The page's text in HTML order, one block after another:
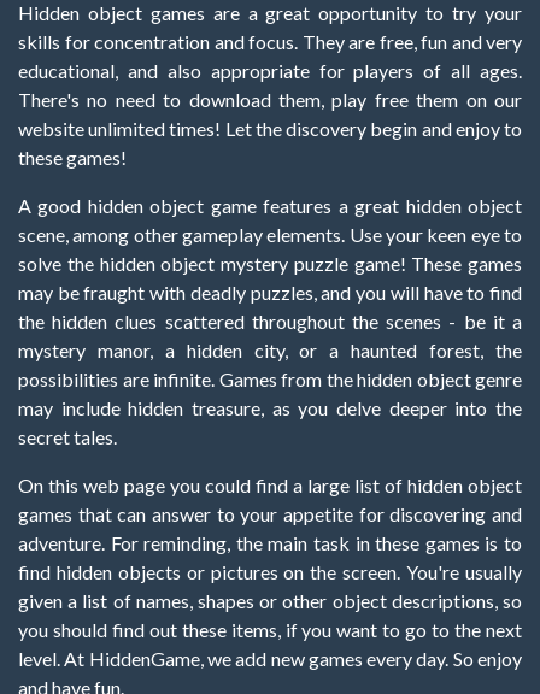
Hidden object games are a great opportunity to try your
skills for concentration and focus. They are free, fun and very
educational, and also appropriate for players of all ages.
There's no need to download them, play free them on our
website unlimited times! Let the discovery begin and enjoy to
these games!
A good hidden object game features a great hidden object
scene, among other gameplay elements. Use your keen eye to
solve the hidden object mystery puzzle game! These games
may be fraught with deadly puzzles, and you will have to find
the hidden clues scattered throughout the scenes - be it a
mystery manor, a hidden city, or a haunted forest, the
possibilities are infinite. Games from the hidden object genre
may include hidden treasure, as you delve deeper into the
secret tales.
On this web page you could find a large list of hidden object
games that can answer to your appetite for discovering and
adventure. For reminding, the main task in these games is to
find hidden objects or pictures on the screen. You're usually
given a list of names, shapes or other object descriptions, so
you should find out these items, if you want to go to the next
level. At HiddenGame, we add new games every day. So enjoy
and have fun.